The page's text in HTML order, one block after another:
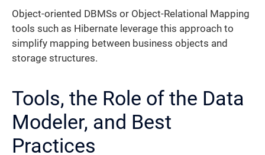
Object-oriented DBMSs or Object-Relational Mapping
tools such as Hibernate leverage this approach to
simplify mapping between business objects and
storage structures.
Tools, the Role of the Data
Modeler, and Best
Practices